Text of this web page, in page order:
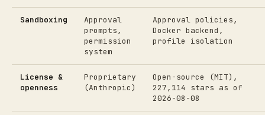
Sandboxing
Approval
prompts,
permission
system
Approval policies,
Docker backend,
profile isolation
License &
openness
Proprietary
(Anthropic)
Open-source (MIT),
227,114 stars as of
2026-08-08